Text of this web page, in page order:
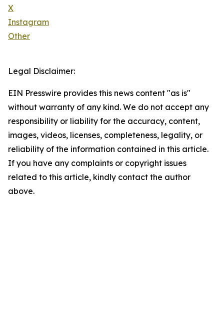
X
Instagram
Other
Legal Disclaimer:
EIN Presswire provides this news content "as is"
without warranty of any kind. We do not accept any
responsibility or liability for the accuracy, content,
images, videos, licenses, completeness, legality, or
reliability of the information contained in this article.
If you have any complaints or copyright issues
related to this article, kindly contact the author
above.